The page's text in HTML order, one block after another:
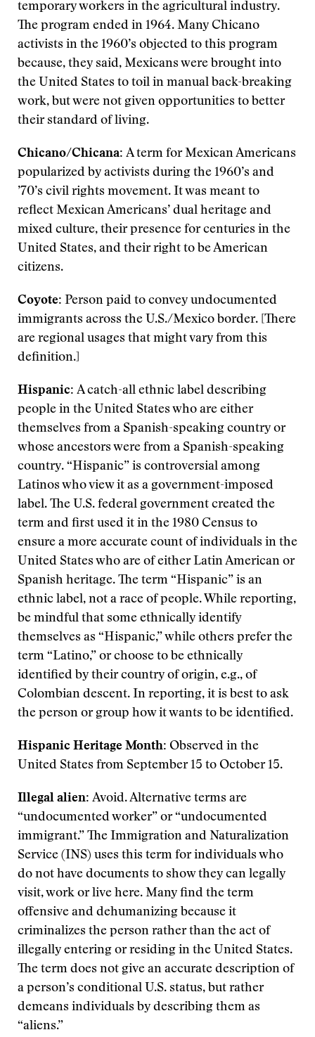
temporary workers in the agricultural industry.
The program ended in 1964. Many Chicano
activists in the 1960’s objected to this program
because, they said, Mexicans were brought into
the United States to toil in manual back-breaking
work, but were not given opportunities to better
their standard of living.
Chicano/Chicana: A term for Mexican Americans
popularized by activists during the 1960’s and
’70’s civil rights movement. It was meant to
reflect Mexican Americans’ dual heritage and
mixed culture, their presence for centuries in the
United States, and their right to be American
citizens.
Coyote: Person paid to convey undocumented
immigrants across the U.S./Mexico border. [There
are regional usages that might vary from this
definition.]
Hispanic: A catch-all ethnic label describing
people in the United States who are either
themselves from a Spanish-speaking country or
whose ancestors were from a Spanish-speaking
country. “Hispanic” is controversial among
Latinos who view it as a government-imposed
label. The U.S. federal government created the
term and first used it in the 1980 Census to
ensure a more accurate count of individuals in the
United States who are of either Latin American or
Spanish heritage. The term “Hispanic” is an
ethnic label, not a race of people. While reporting,
be mindful that some ethnically identify
themselves as “Hispanic,” while others prefer the
term “Latino,” or choose to be ethnically
identified by their country of origin, e.g., of
Colombian descent. In reporting, it is best to ask
the person or group how it wants to be identified.
Hispanic Heritage Month: Observed in the
United States from September 15 to October 15.
Illegal alien: Avoid. Alternative terms are
“undocumented worker” or “undocumented
immigrant.” The Immigration and Naturalization
Service (INS) uses this term for individuals who
do not have documents to show they can legally
visit, work or live here. Many find the term
offensive and dehumanizing because it
criminalizes the person rather than the act of
illegally entering or residing in the United States.
The term does not give an accurate description of
a person’s conditional U.S. status, but rather
demeans individuals by describing them as
“aliens.”